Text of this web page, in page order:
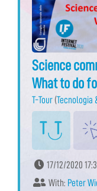
Science
What to do
T-Tour (Tecnologia
17/12/2020
With: Peter